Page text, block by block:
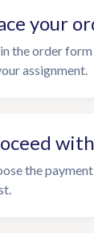
your
the order
assignment.
the